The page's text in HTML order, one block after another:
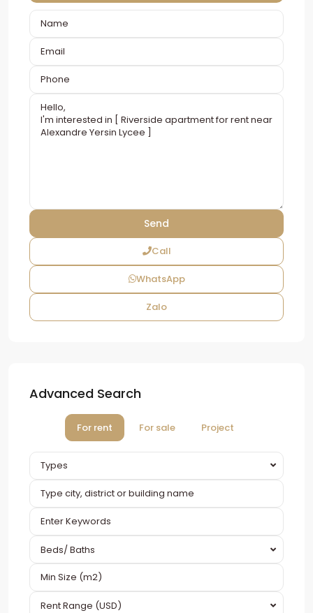
Call
WhatsApp
Zalo
Advanced Search
For rent For sale Project
Types
Beds/ Baths
Rent Range (USD)